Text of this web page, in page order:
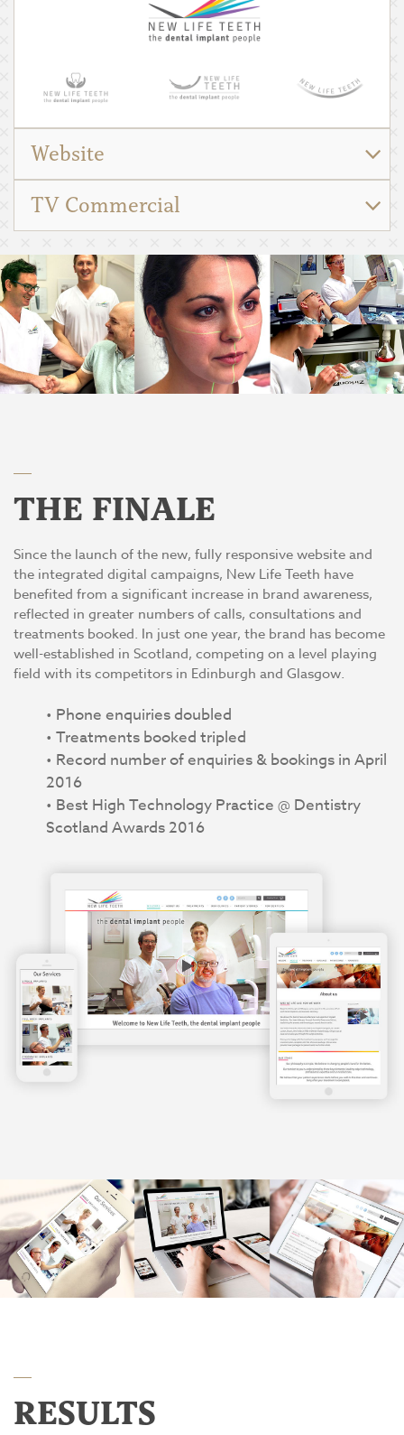
Website
TV Commercial
THE FINALE
Since the launch of the new, fully responsive website and
the integrated digital campaigns, New Life Teeth have
benefited from a significant increase in brand awareness,
reflected in greater numbers of calls, consultations and
treatments booked. In just one year, the brand has become
well-established in Scotland, competing on a level playing
field with its competitors in Edinburgh and Glasgow.
Phone enquiries doubled
Treatments booked tripled
Record number of enquiries & bookings in April
2016
Best High Technology Practice @ Dentistry
Scotland Awards 2016
RESULTS